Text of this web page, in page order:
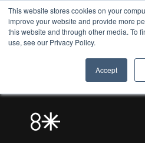
This website stores cookies on your
improve your website and provide more
this website and through other media. To
use, see our Privacy Policy.
Accept
8TH